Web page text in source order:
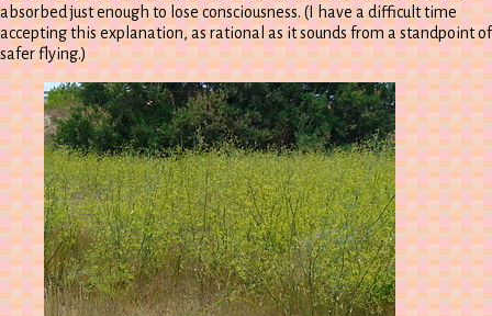
absorbed just enough to lose consciousness. (I have a difficult time
accepting this explanation, as rational as it sounds from a standpoint of
safer flying.)